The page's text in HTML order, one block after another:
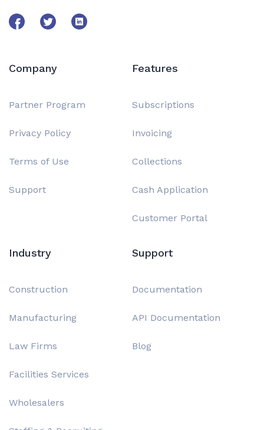
Company
Partner Program
Privacy Policy
Terms of Use
Support
Features
Subscriptions
Invoicing
Collections
Cash Application
Customer Portal
Industry
Construction
Manufacturing
Law Firms
Facilities Services
Wholesalers
Support
Documentation
API Documentation
Blog